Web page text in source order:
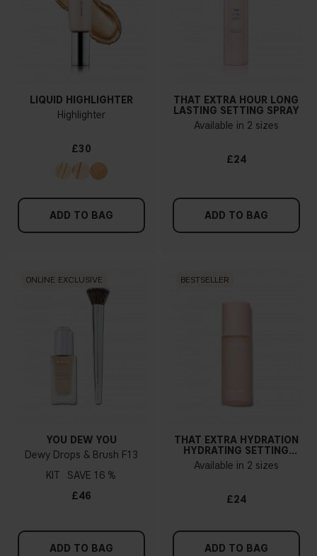
LIQUID HIGHLIGHTER
Highlighter
£30
ADD TO BAG
THAT EXTRA HOUR LONG
LASTING SETTING SPRAY
Available in 2 sizes
£24
ADD TO BAG
ONLINE EXCLUSIVE
YOU DEW YOU
Dewy Drops & Brush F13
KIT
16 %
£46
ADD TO BAG
BESTSELLER
THAT EXTRA HYDRATION
HYDRATING SETTING
SPRAY
Available in 2 sizes
£24
ADD TO BAG